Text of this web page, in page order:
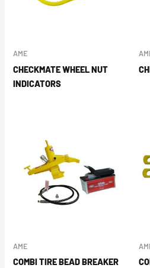
AME
CHECKMATE WHEEL NUT
INDICATORS
AME
COMBI TIRE BEAD BREAKER